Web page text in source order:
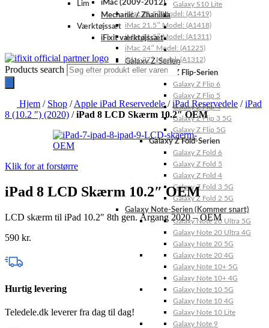
Galaxy S10 Lite
Galaxy Z-Serien
Galaxy Z Flip-Serien
Galaxy Z Flip 6
Galaxy Z Flip 5
Galaxy Z Flip 4
Galaxy Z Flip 3 5G
Galaxy Z Flip 5G
Galaxy Z Fold-Serien
Galaxy Z Fold 6
Galaxy Z Fold 5
Galaxy Z Fold 4
Galaxy Z Fold 3 5G
Galaxy Z Fold 2 5G
Galaxy Note-Serien (Kommer snart)
Galaxy Note 20 Ultra 5G
Galaxy Note 20 Ultra 4G
Galaxy Note 20 5G
Galaxy Note 20 4G
Galaxy Note 10+ 5G
Galaxy Note 10+ 4G
Galaxy Note 10 5G
Galaxy Note 10 4G
Galaxy Note 10 Lite
Galaxy Note 9
iMac (2009-2012)
iMac 21.5″ Model: (A1419)
iMac 21.5″ Model: (A1418)
iMac 21.5″ Model: (A1311)
iMac 24″ Model: (A1225)
iMac 27″ Model: (A1312)
Lim
Mechanic / Zhanilda
Værktøjssæt
iFixit værktøjssæt
Products search
Hjem / Shop /Apple iPad Reservedele/iPad Reservedele /iPad
8 (10.2 ″) (2020) /iPad 8 LCD Skærm 10.2″ OEM
Klik for at forstørre
iPad 8 LCD Skærm 10.2″ OEM
LCD skærm til iPad 10.2″ 8th gen. Årgang 2020 – OEM
590 kr.
Hurtig levering
Teledele.dk leverer fra dag til dag!